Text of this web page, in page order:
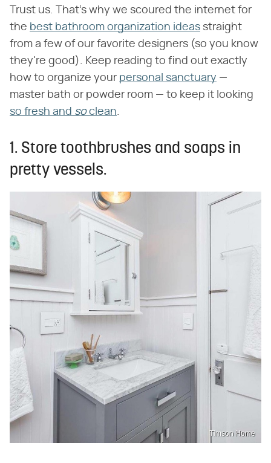
Trust us. That's why we scoured the internet for
the best bathroom organization ideas straight
from a few of our favorite designers (so you know
they're good). Keep reading to find out exactly
how to organize your personal sanctuary —
master bath or powder room — to keep it looking
so fresh and soclean.
1. Store toothbrushes and soaps in
pretty vessels.
Timson Home